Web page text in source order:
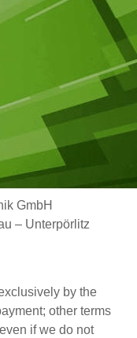
GmbH
– Unterpörlitz
by the
other terms
if we do not